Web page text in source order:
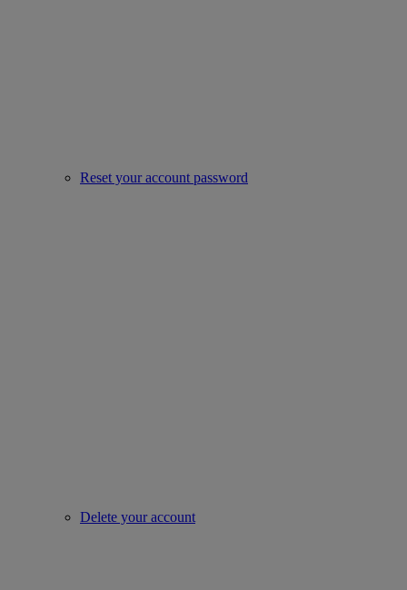
Reset your account password
Delete your account